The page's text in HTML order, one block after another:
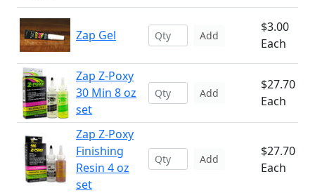
Zap Gel Add
$3.00
Each
Zap Z-Poxy
30 Min 8 oz
set
Add
$27.70
Each
Zap Z-Poxy
Finishing
Resin 4 oz
set
Add
$27.70
Each